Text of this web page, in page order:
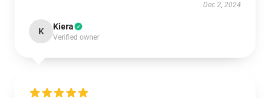
Dec 2, 2024
K Kiera
Verified owner